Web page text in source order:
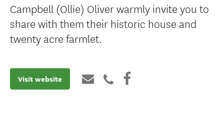
Campbell (Ollie) Oliver warmly invite you to
share with them their historic house and
twenty acre farmlet.
Visit website